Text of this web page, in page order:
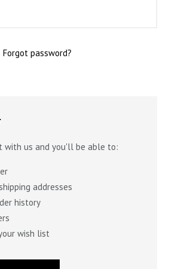
Forgot password?
with us and you'll be able to:
addresses
history
wish list